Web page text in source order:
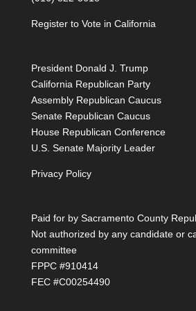
Register to Vote in California
President Donald J. Trump
California Republican Party
Assembly Republican Caucus
Senate Republican Caucus
House Republican Conference
U.S. Senate Majority Leader
Privacy Policy
Paid for by Sacramento County
Not authorized by any candidate or
committee
FPPC #910414
FEC #C00254490